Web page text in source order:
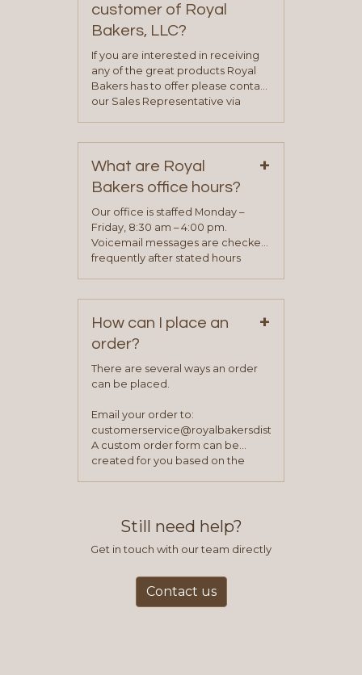
customer of Royal
Bakers, LLC?
If you are interested in receiving
any of the great products Royal
Bakers has to offer please contact
our Sales Representative via
on our “Contact Us” page. A
representative will visit with you to
determine your needs and you
will be asked to complete a credit
application. Once the application
process is complete and has
been approved you will work with
your sales team and customer
What are Royal
Bakers office hours?
+
Our office is staffed Monday –
Friday, 8:30 am – 4:00 pm.
Voicemail messages are checked
frequently after stated hours
How can I place an
order?
+
There are several ways an order
can be placed.
Email your order to:
customerservice@royalbakersdist.com
A custom order form can be
created for you based on the
Still need help?
Get in touch with our team directly
Contact us